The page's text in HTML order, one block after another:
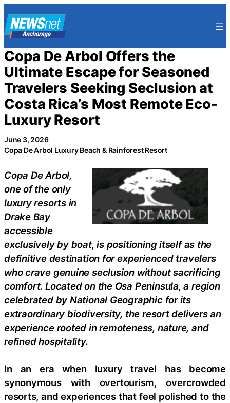
to
content
Copa De Arbol Offers the
Ultimate Escape for Seasoned
Travelers Seeking Seclusion at
Costa Rica’s Most Remote Eco-
Luxury Resort
June 3, 2026
Copa De Arbol Luxury Beach & Rainforest Resort
Copa De Arbol,
one of the only
luxury resorts in
Drake Bay
accessible
exclusively by boat, is positioning itself as the
definitive destination for experienced travelers
who crave genuine seclusion without sacrificing
comfort. Located on the Osa Peninsula, a region
celebrated by National Geographic for its
extraordinary biodiversity, the resort delivers an
experience rooted in remoteness, nature, and
refined hospitality.
In an era when luxury travel has become
synonymous with overtourism, overcrowded
resorts, and experiences that feel polished to the